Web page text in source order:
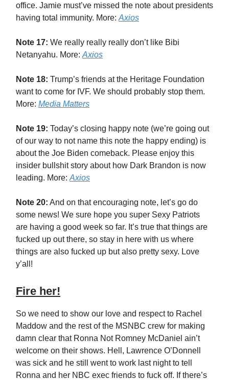
office. Jamie must’ve missed the note about presidents
having total immunity. More: Axios
Note 17: We really really really don’t like Bibi
Netanyahu. More: Axios
Note 18: Trump’s friends at the Heritage Foundation
want to come for IVF. We should probably stop them.
More: Media Matters
Note 19: Today’s closing happy note (we’re going out
of our way to not name this note the happy ending) is
about the Joe Biden comeback. Please enjoy this
insider bullshit story about how Dark Brandon is now
leading. More: Axios
Note 20: And on that encouraging note, let’s go do
some news! We sure hope you super Sexy Patriots
are having a good week so far. It’s true that things are
fucked up out there, so stay in here with us where
things are also fucked up but also pretty sexy. Love
y’all!
Fire her!
So we need to show our love and respect to Rachel
Maddow and the rest of the MSNBC crew for making
damn clear that Ronna Not Romney McDaniel ain’t
welcome on their shows. Hell, Lawrence O’Donnell
was sick and he still went to work last night to tell
Ronna and her NBC exec friends to fuck off. If there’s